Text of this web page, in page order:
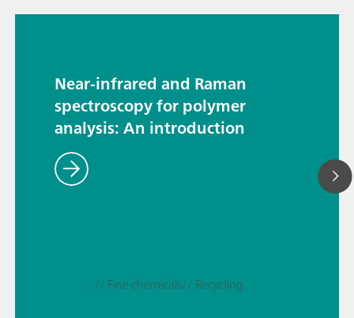
Near-infrared and Raman
spectroscopy for polymer
analysis: An introduction
// Fine chemicals// Recycling